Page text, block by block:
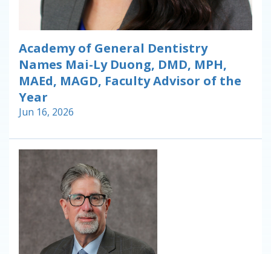
Academy of General Dentistry
Names Mai-Ly Duong, DMD, MPH,
MAEd, MAGD, Faculty Advisor of the
Year
Jun 16, 2026